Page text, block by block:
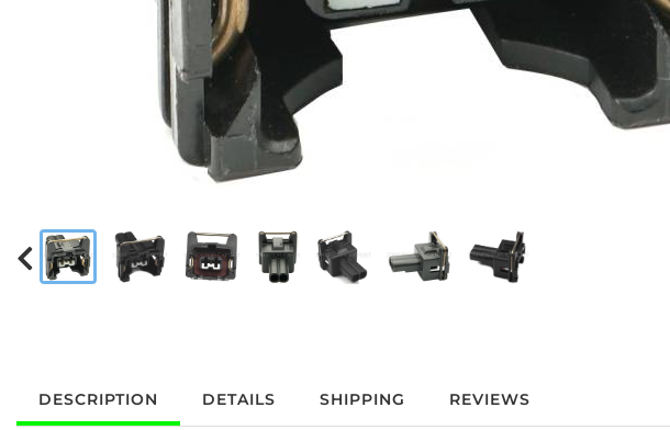
DESCRIPTION DETAILS SHIPPING REVIEWS